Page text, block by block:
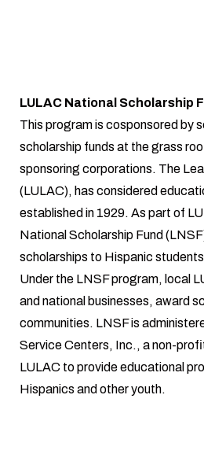
LULAC National Scholarship
This program is cosponsored by
scholarship funds at the grass
sponsoring corporations. The
(LULAC), has considered
established in 1929. As part of
National Scholarship Fund
scholarships to Hispanic
Under the LNSF program, local
and national businesses, award
communities. LNSF is
Service Centers, Inc., a non-
LULAC to provide educational
Hispanics and other youth.